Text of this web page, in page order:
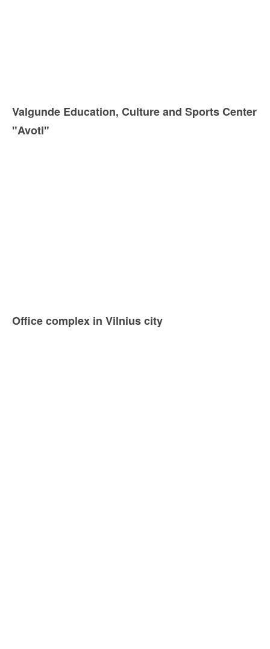
Valgunde Education, Culture and Sports Center
"Avoti"
Office complex in Vilnius city